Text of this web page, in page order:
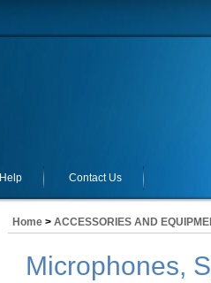
Help Contact Us
Home > ACCESSORIES AND
Microphones,